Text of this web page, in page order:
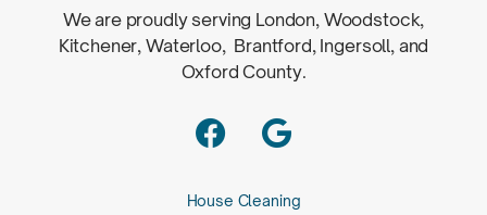
We are proudly serving London, Woodstock,
Kitchener, Waterloo, Brantford, Ingersoll, and
Oxford County.
 
House Cleaning